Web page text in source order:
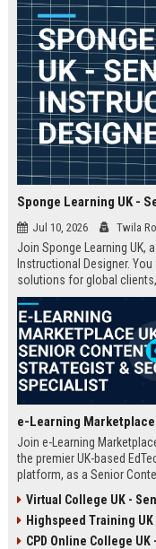
Sponge Learning UK -
Jul 10, 2026 Twila
Join Sponge Learning UK,
Instructional Designer.
solutions for global
Join e-Learning
the premier UK-based
platform, as a Senior
organic growth and craft
compelling narratives that
learners with top-tier
Virtual College UK -
Highspeed Training
CPD Online College UK -